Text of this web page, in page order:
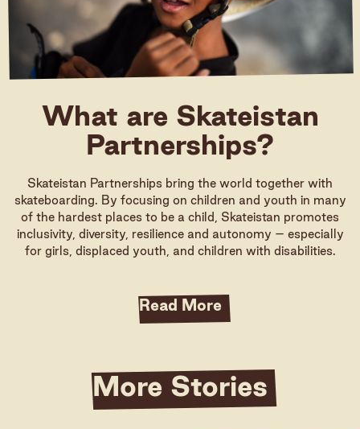
What are Skateistan
Partnerships?
Skateistan Partnerships bring the world together with
skateboarding. By focusing on children and youth in many
of the hardest places to be a child, Skateistan promotes
inclusivity, diversity, resilience and autonomy – especially
for girls, displaced youth, and children with disabilities.
Read More
More Stories